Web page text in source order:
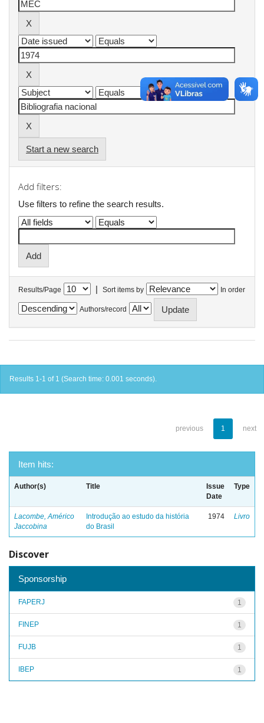
Start a new search
Add filters:
Use filters to refine the search results.
Results/Page | Sort items by In order
Authors/record
Results 1-1 of 1 (Search time: 0.001 seconds).
previous 1 next
Item hits:
Author(s) Title
Issue
Date
Type
Lacombe, Américo
Jaccobina
Introdução ao estudo da história
do Brasil
1974 Livro
Discover
Sponsorship
1
FAPERJ
1
FINEP
1
FUJB
1
IBEP